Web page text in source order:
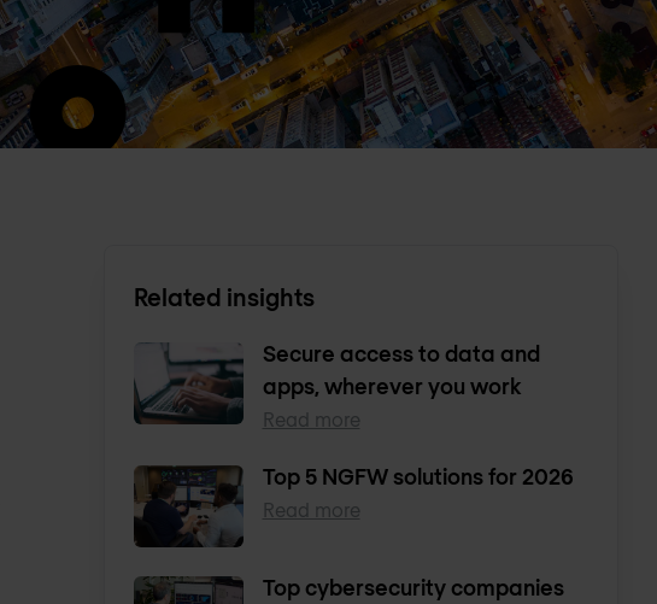
Related insights
Secure access to data and
apps, wherever you work
Read more
Top 5 NGFW solutions for 2026
Read more
Top cybersecurity companies